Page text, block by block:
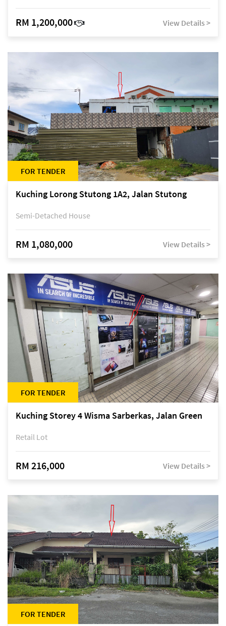
RM 1,200,000 View Details >
FOR TENDER
Kuching Lorong Stutong 1A2, Jalan Stutong
Semi-Detached House
RM 1,080,000 View Details >
FOR TENDER
Kuching Storey 4 Wisma Sarberkas, Jalan Green
Retail Lot
RM 216,000 View Details >
FOR TENDER